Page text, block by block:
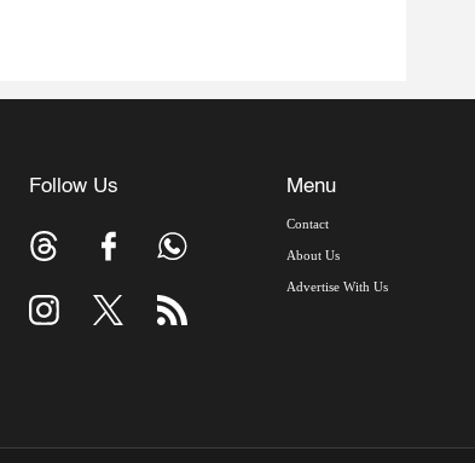
Follow Us Menu
Contact
About Us
Advertise With Us